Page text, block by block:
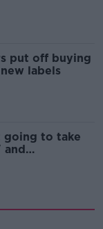
put off buying
labels
going to take
and